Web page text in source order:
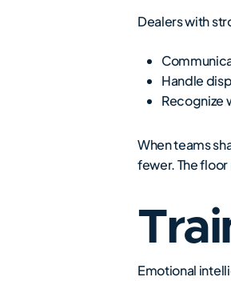
Dealers with
Handle
Recognize
When teams
fewer. The
Emotional